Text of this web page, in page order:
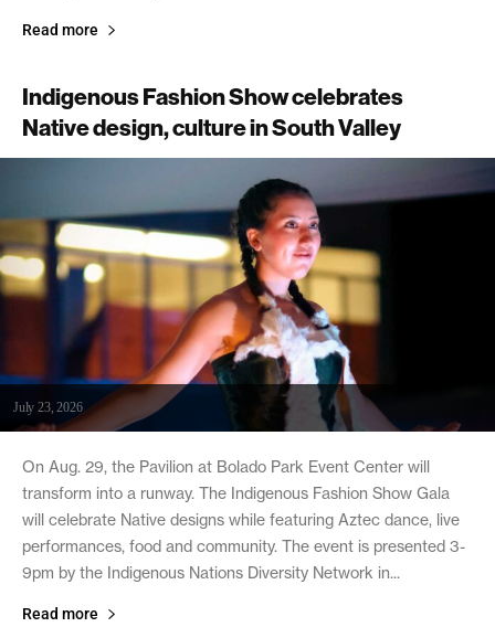
Read more
Indigenous Fashion Show celebrates
Native design, culture in South Valley
July 23, 2026
On Aug. 29, the Pavilion at Bolado Park Event Center will
transform into a runway. The Indigenous Fashion Show Gala
will celebrate Native designs while featuring Aztec dance, live
performances, food and community. The event is presented 3-
9pm by the Indigenous Nations Diversity Network in...
Read more